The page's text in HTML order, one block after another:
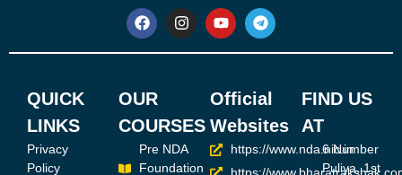
QUICK
LINKS
Privacy
Policy
OUR
COURSES
Pre NDA
Foundation
Official
Websites
https://www.nda.nic.in
FIND US
AT
6 Number
Puliya, 1st